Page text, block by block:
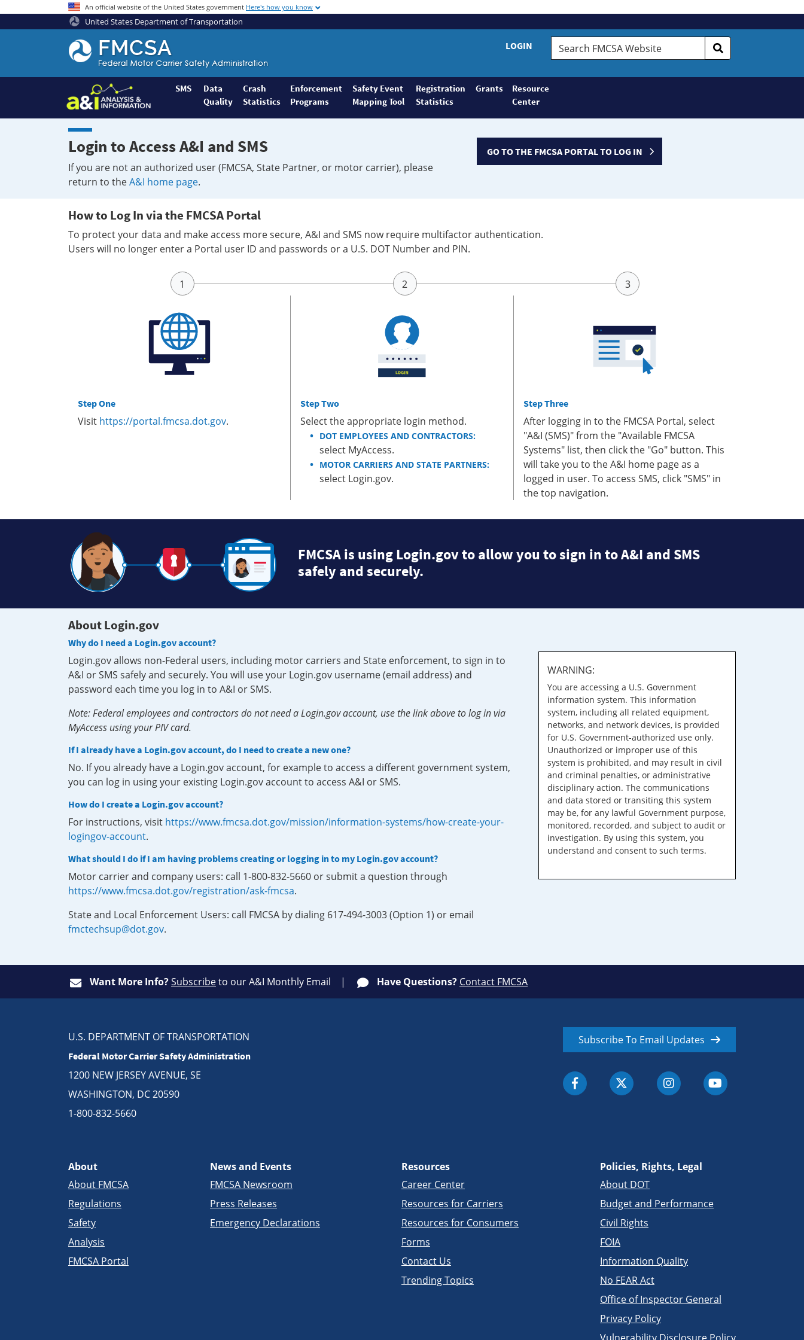
An official website of the United States government Here's how you know
United States Department of Transportation
Federal
Motor
Coach
Safety
Administration
Home
LOGIN
Search
FMCSA
SMS
Data
Quality
Crash
Statistics
Enforcement
Programs
Safety Event
Mapping Tool
Registration
Statistics
Grants
Resource
Center
Login to Access A&I and SMS
If you are not an authorized user (FMCSA, State Partner, or motor carrier), please
return to theA&I home page.
GO TO THE FMCSA PORTAL TO LOG IN
How to Log In via the FMCSA Portal
To protect your data and make access more secure, A&I and SMS now require multifactor authentication.
Users will no longer enter a Portal user ID and passwords or a U.S. DOT Number and PIN.
Step One
Visit https://portal.fmcsa.dot.gov.
Step Two
Select the appropriate login method.
DOT EMPLOYEES AND CONTRACTORS:
select MyAccess.
MOTOR CARRIERS AND STATE PARTNERS:
select Login.gov.
Step Three
After logging in to the FMCSA Portal, select
"A&I (SMS)" from the "Available FMCSA
Systems" list, then click the "Go" button. This
will take you to the A&I home page as a
logged in user. To access SMS, click "SMS" in
the top navigation.
FMCSA is using Login.gov to allow you to sign in to A&I and SMS
safely and securely.
About Login.gov
Why do I need a Login.gov account?
Login.gov allows non-Federal users, including motor carriers and State enforcement, to sign in to
A&I or SMS safely and securely. You will use your Login.gov username (email address) and
password each time you log in to A&I or SMS.
Note: Federal employees and contractors do not need a Login.gov account, use the link above to log in via
MyAccess using your PIV card.
If I already have a Login.gov account, do I need to create a new one?
No. If you already have a Login.gov account, for example to access a different government system,
you can log in using your existing Login.gov account to access A&I or SMS.
How do I create a Login.gov account?
For instructions, visit https://www.fmcsa.dot.gov/mission/information-systems/how-create-your-
logingov-account.
What should I do if I am having problems creating or logging in to my Login.gov account?
Motor carrier and company users: call 1-800-832-5660 or submit a question through
https://www.fmcsa.dot.gov/registration/ask-fmcsa.
State and Local Enforcement Users: call FMCSA by dialing 617-494-3003 (Option 1) or email
fmctechsup@dot.gov.
WARNING:
You are accessing a U.S. Government
information system. This information
system, including all related equipment,
networks, and network devices, is provided
for U.S. Government-authorized use only.
Unauthorized or improper use of this
system is prohibited, and may result in civil
and criminal penalties, or administrative
disciplinary action. The communications
and data stored or transiting this system
may be, for any lawful Government purpose,
monitored, recorded, and subject to audit or
investigation. By using this system, you
understand and consent to such terms.
Want More Info?Subscribeto our A&I Monthly Email Have Questions? Contact FMCSA
U.S. DEPARTMENT OF TRANSPORTATION
Federal Motor Carrier Safety Administration
1200 NEW JERSEY AVENUE, SE
WASHINGTON, DC 20590
1-800-832-5660
Subscribe To Email Updates
About
About FMCSA
Regulations
Safety
Analysis
FMCSA Portal
News and Events
FMCSA Newsroom
Press Releases
Emergency Declarations
Resources
Career Center
Resources for Carriers
Resources for Consumers
Forms
Contact Us
Trending Topics
Policies, Rights, Legal
About DOT
Budget and Performance
Civil Rights
FOIA
Information Quality
No FEAR Act
Office of Inspector General
Privacy Policy